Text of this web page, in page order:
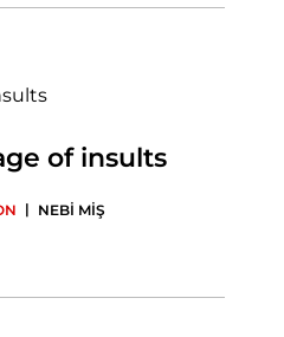
of insults
| NEBİ MİŞ